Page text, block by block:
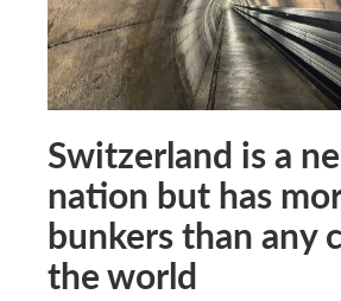
Switzerland is a
nation but has
bunkers than any
the world